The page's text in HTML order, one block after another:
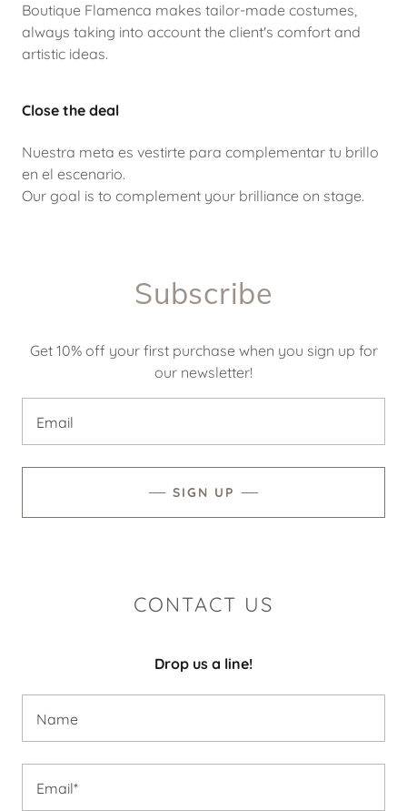
Boutique Flamenca makes tailor-made costumes,
always taking into account the client's comfort and
artistic ideas.
Close the deal
Nuestra meta es vestirte para complementar tu brillo
en el escenario.
Our goal is to complement your brilliance on stage.
Subscribe
Get 10% off your first purchase when you sign up for
our newsletter!
Email
SIGN UP
CONTACT US
Drop us a line!
Name
Email*